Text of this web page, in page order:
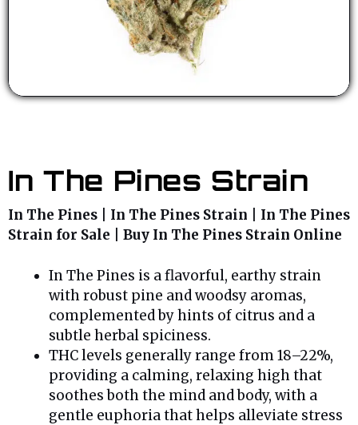
In The Pines Strain
In The Pines | In The Pines Strain | In The Pines
Strain for Sale | Buy In The Pines Strain Online
In The Pines is a flavorful, earthy strain
with robust pine and woodsy aromas,
complemented by hints of citrus and a
subtle herbal spiciness.
THC levels generally range from 18–22%,
providing a calming, relaxing high that
soothes both the mind and body, with a
gentle euphoria that helps alleviate stress